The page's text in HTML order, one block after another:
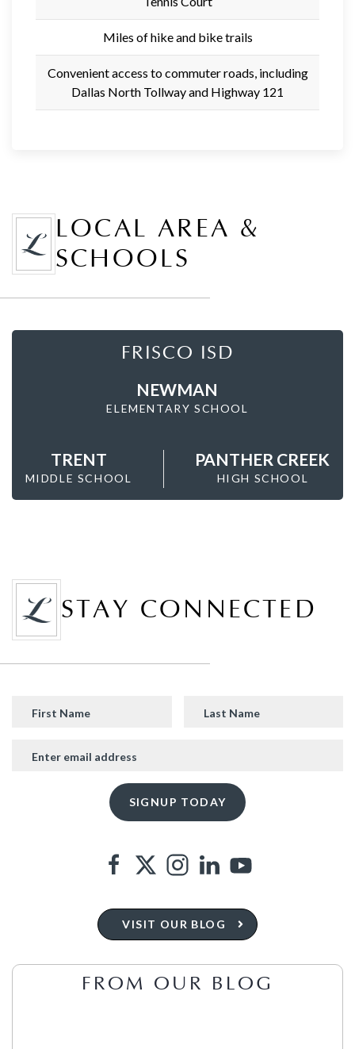
Miles of hike and bike trails
Convenient access to commuter roads, including
Dallas North Tollway and Highway 121
LOCAL AREA &
SCHOOLS
FRISCO ISD
NEWMAN
ELEMENTARY SCHOOL
TRENT
MIDDLE SCHOOL
PANTHER CREEK
HIGH SCHOOL
STAY CONNECTED
VISIT OUR BLOG
FROM OUR BLOG